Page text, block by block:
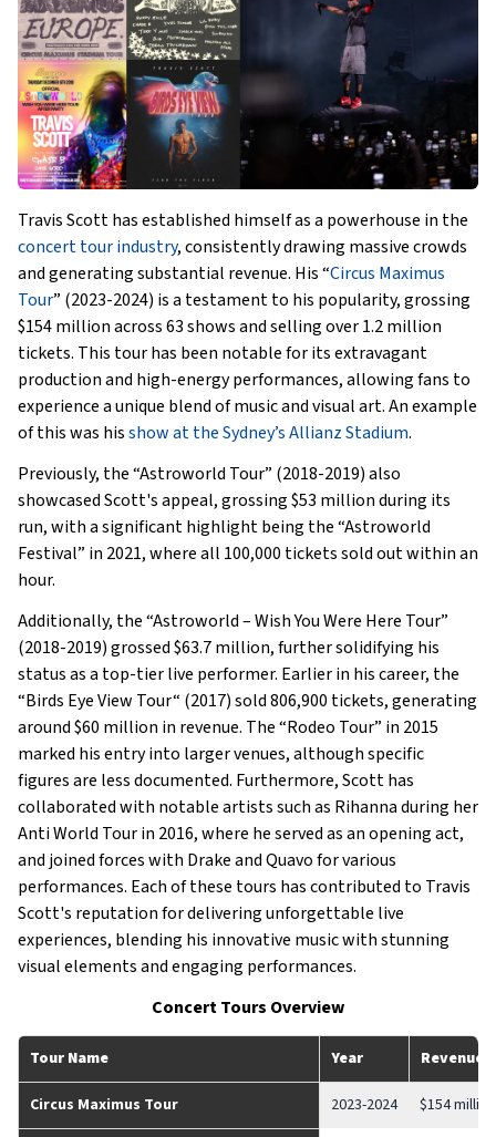
Travis Scott has established himself as a powerhouse in the
concert tour industry, consistently drawing massive crowds
and generating substantial revenue. His “Circus Maximus
Tour” (2023-2024) is a testament to his popularity, grossing
$154 million across 63 shows and selling over 1.2 million
tickets. This tour has been notable for its extravagant
production and high-energy performances, allowing fans to
experience a unique blend of music and visual art. An example
of this was hisshow at the Sydney’s Allianz Stadium.
Previously, the “Astroworld Tour” (2018-2019) also
showcased Scott's appeal, grossing $53 million during its
run, with a significant highlight being the “Astroworld
Festival” in 2021, where all 100,000 tickets sold out within an
hour.
Additionally, the “Astroworld – Wish You Were Here Tour”
(2018-2019) grossed $63.7 million, further solidifying his
status as a top-tier live performer. Earlier in his career, the
“Birds Eye View Tour“ (2017) sold 806,900 tickets, generating
around $60 million in revenue. The “Rodeo Tour” in 2015
marked his entry into larger venues, although specific
figures are less documented. Furthermore, Scott has
collaborated with notable artists such as Rihanna during her
Anti World Tour in 2016, where he served as an opening act,
and joined forces with Drake and Quavo for various
performances. Each of these tours has contributed to Travis
Scott's reputation for delivering unforgettable live
experiences, blending his innovative music with stunning
visual elements and engaging performances.
Concert Tours Overview
Tour Name Year Revenue
Circus Maximus Tour 2023-2024 $154 million